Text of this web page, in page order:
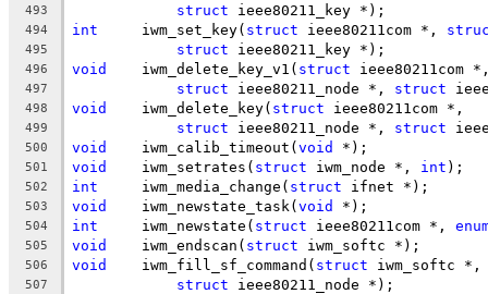
493 struct ieee80211_key *);
494 int
	iwm_set_key(
struct ieee80211com *,
495 struct ieee80211_key *);
496 void
	iwm_delete_key_v1(
struct ieee80211com
497 struct ieee80211_node *, struct
498 void
	iwm_delete_key(
struct ieee80211com *,
499 struct ieee80211_node *, struct
500 void
	iwm_calib_timeout(
void *);
501 void
	iwm_setrates(
struct iwm_node *, int );
502 int
	iwm_media_change(
struct ifnet *);
503 void
	iwm_newstate_task(
void *);
504 int
	iwm_newstate(
struct ieee80211com *,
505 void
	iwm_endscan(
struct iwm_softc *);
506 void
	iwm_fill_sf_command(
struct iwm_softc
507 struct ieee80211_node *);